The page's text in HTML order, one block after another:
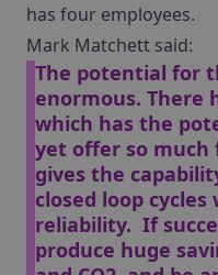
has four employees.
Mark Matchett said:
The potential for
enormous. There
which has the
yet offer so much
gives the
closed loop
reliability. If
produce huge